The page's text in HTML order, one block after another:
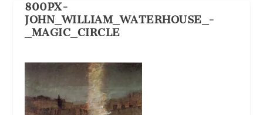
800PX-
JOHN_WILLIAM_WATERHOUSE_-
_MAGIC_CIRCLE